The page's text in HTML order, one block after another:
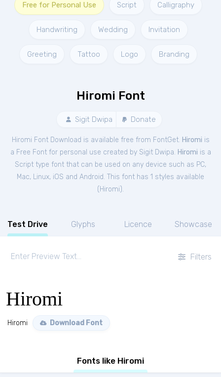
Free for Personal Use Script Calligraphy
Handwriting Wedding Invitation
Greeting Tattoo Logo Branding
Hiromi Font
Sigit Dwipa Donate
Hiromi Font Download is available free from FontGet. Hiromi is
a Free Fontfor personal use created by Sigit Dwipa. Hiromi is a
Script type font that can be used on any device such as PC,
Mac, Linux, iOS and Android. This font has 1 styles available
( Hiromi).
Test Drive Glyphs Licence Showcase
Filters
Hiromi
Hiromi Download Font
Fonts like Hiromi